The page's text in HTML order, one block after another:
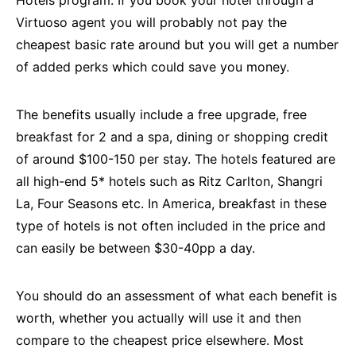
Virtuoso agent you will probably not pay the
cheapest basic rate around but you will get a number
of added perks which could save you money.
The benefits usually include a free upgrade, free
breakfast for 2 and a spa, dining or shopping credit
of around $100-150 per stay. The hotels featured are
all high-end 5* hotels such as Ritz Carlton, Shangri
La, Four Seasons etc. In America, breakfast in these
type of hotels is not often included in the price and
can easily be between $30-40pp a day.
You should do an assessment of what each benefit is
worth, whether you actually will use it and then
compare to the cheapest price elsewhere. Most